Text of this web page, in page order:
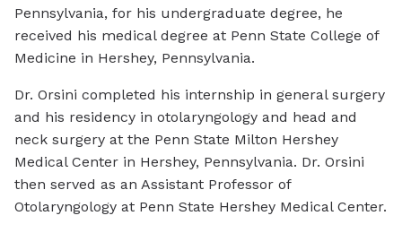
Pennsylvania, for his undergraduate degree, he
received his medical degree at Penn State College of
Medicine in Hershey, Pennsylvania.
Dr. Orsini completed his internship in general surgery
and his residency in otolaryngology and head and
neck surgery at the Penn State Milton Hershey
Medical Center in Hershey, Pennsylvania. Dr. Orsini
then served as an Assistant Professor of
Otolaryngology at Penn State Hershey Medical Center.